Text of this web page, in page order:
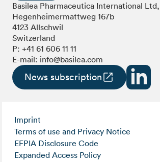
Basilea Pharmaceutica International
Hegenheimermattweg 167b
4123 Allschwil
Switzerland
P: +41 61 606 11 11
E-mail: info@basilea.com
News subscription
Imprint
Terms of use and Privacy Notice
EFPIA Disclosure Code
Expanded Access Policy